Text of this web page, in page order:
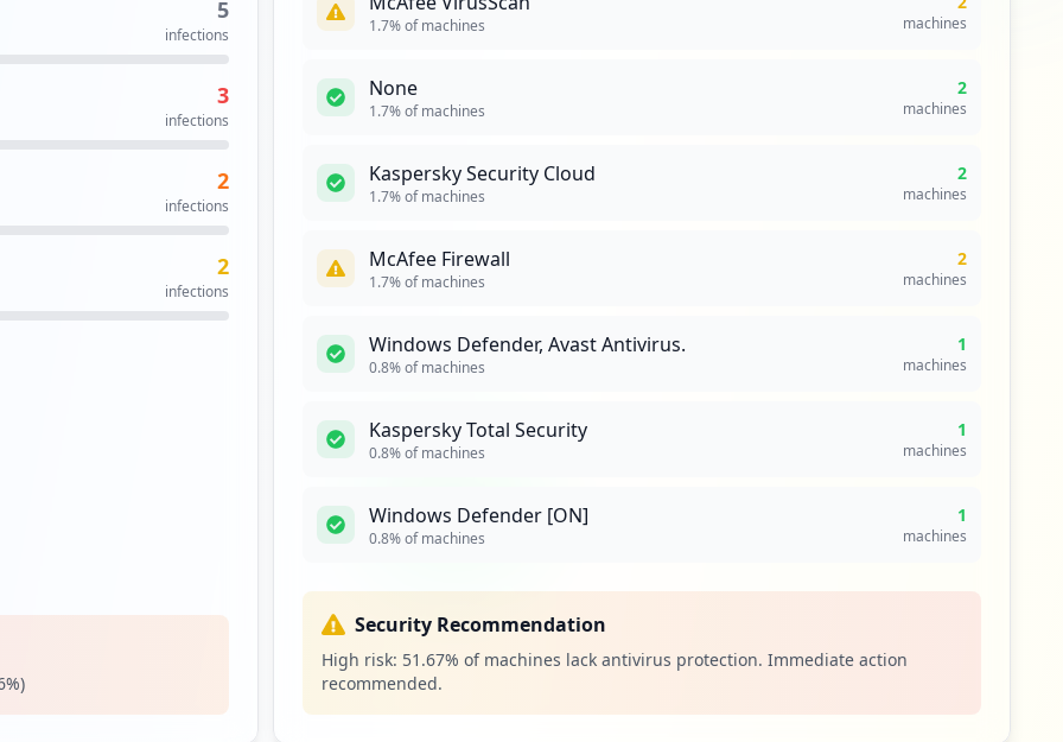
occurrences
occurrences
occurrences
occurrences
1
occurrences
5
infections
3
infections
2
infections
2
infections
%)
1.7% of machines machines
None
1.7% of machines
2
machines
Kaspersky Security Cloud
1.7% of machines
2
machines
McAfee Firewall
1.7% of machines
2
machines
Windows Defender, Avast Antivirus.
0.8% of machines
1
machines
Kaspersky Total Security
0.8% of machines
1
machines
Windows Defender [ON]
0.8% of machines
1
machines
Security Recommendation
High risk: 51.67% of machines lack antivirus protection. Immediate action
recommended.